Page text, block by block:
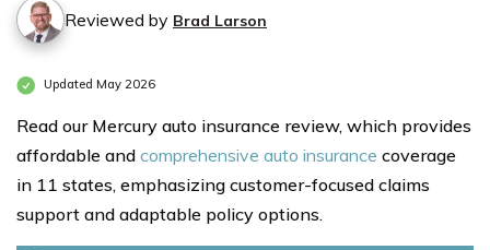
Reviewed by Brad Larson
Updated May 2026
Read our Mercury auto insurance review, which provides
affordable and comprehensive auto insurance coverage
in 11 states, emphasizing customer-focused claims
support and adaptable policy options.